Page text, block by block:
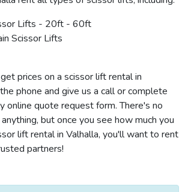
Lifts - 20ft - 60ft
Scissor Lifts
prices on a scissor lift rental in
phone and give us a call or complete
online quote request form. There's no
but once you see how much you
lift rental in Valhalla, you'll want to rent
partners!